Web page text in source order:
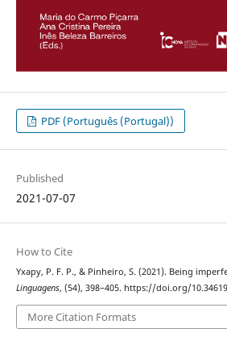
PDF (Português (Portugal))
Published
2021-07-07
How to Cite
Yxapy, P. F. P., & Pinheiro, S. (2021). Being
Linguagens, (54), 398–405. https://doi.org/
More Citation Formats